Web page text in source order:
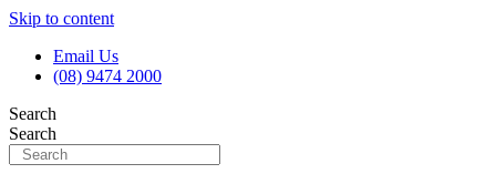
Skip to content
Email Us
(08) 9474 2000
Search
Search